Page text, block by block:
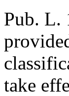
Pub. L.
take